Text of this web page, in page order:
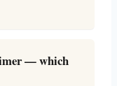
— which